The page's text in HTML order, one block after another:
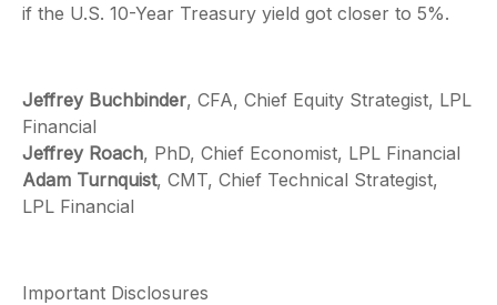
if the U.S. 10-Year Treasury yield got closer to 5%.
Jeffrey Buchbinder, CFA, Chief Equity Strategist, LPL
Financial
Jeffrey Roach, PhD, Chief Economist, LPL Financial
Adam Turnquist, CMT, Chief Technical Strategist,
LPL Financial
Important Disclosures